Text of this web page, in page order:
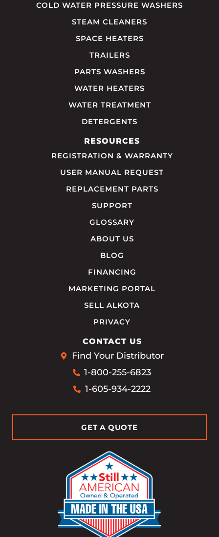
COLD WATER PRESSURE WASHERS
STEAM CLEANERS
SPACE HEATERS
TRAILERS
PARTS WASHERS
WATER HEATERS
WATER TREATMENT
DETERGENTS
RESOURCES
REGISTRATION & WARRANTY
USER MANUAL REQUEST
REPLACEMENT PARTS
SUPPORT
GLOSSARY
ABOUT US
BLOG
FINANCING
MARKETING PORTAL
SELL ALKOTA
PRIVACY
CONTACT US
Find Your Distributor
1-800-255-6823
1-605-934-2222
GET A QUOTE